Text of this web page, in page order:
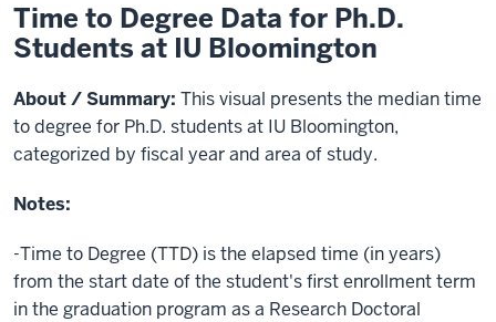
Time to Degree Data for Ph.D.
Students at IU Bloomington
About / Summary: This visual presents the median time
to degree for Ph.D. students at IU Bloomington,
categorized by fiscal year and area of study.
Notes:
-Time to Degree (TTD) is the elapsed time (in years)
from the start date of the student's first enrollment term
in the graduation program as a Research Doctoral